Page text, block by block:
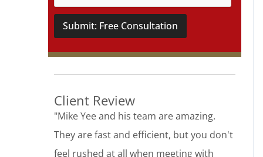
Submit: Free Consultation
Client Review
"Mike Yee and his team are amazing.
They are fast and efficient, but you don't
feel rushed at all when meeting with